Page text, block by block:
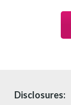
Disclosures: